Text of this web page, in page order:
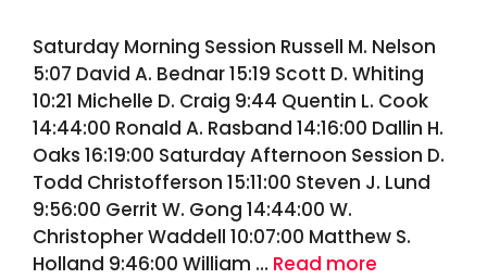
Saturday Morning Session Russell M. Nelson
5:07 David A. Bednar 15:19 Scott D. Whiting
10:21 Michelle D. Craig 9:44 Quentin L. Cook
14:44:00 Ronald A. Rasband 14:16:00 Dallin H.
Oaks 16:19:00 Saturday Afternoon Session D.
Todd Christofferson 15:11:00 Steven J. Lund
9:56:00 Gerrit W. Gong 14:44:00 W.
Christopher Waddell 10:07:00 Matthew S.
Holland 9:46:00 William … Read more